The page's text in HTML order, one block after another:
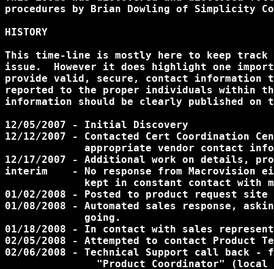
procedures by Brian Dowling of Simplicity
HISTORY
This time-line is mostly here to keep track
issue.  However it does highlight one
provide valid, secure, contact information
reported to the proper individuals within
information should be clearly published
12/05/2007 - Initial Discovery
12/12/2007 - Contacted Cert Coordination
12/17/2007 - Additional work on details,
interim    - No response from Macrovision
kept in constant contact with
01/02/2008 - Posted to product request
01/08/2008 - Automated sales response,
             going.
01/18/2008 - In contact with sales
02/05/2008 - Attempted to contact Product
02/06/2008 - Technical Support call back -